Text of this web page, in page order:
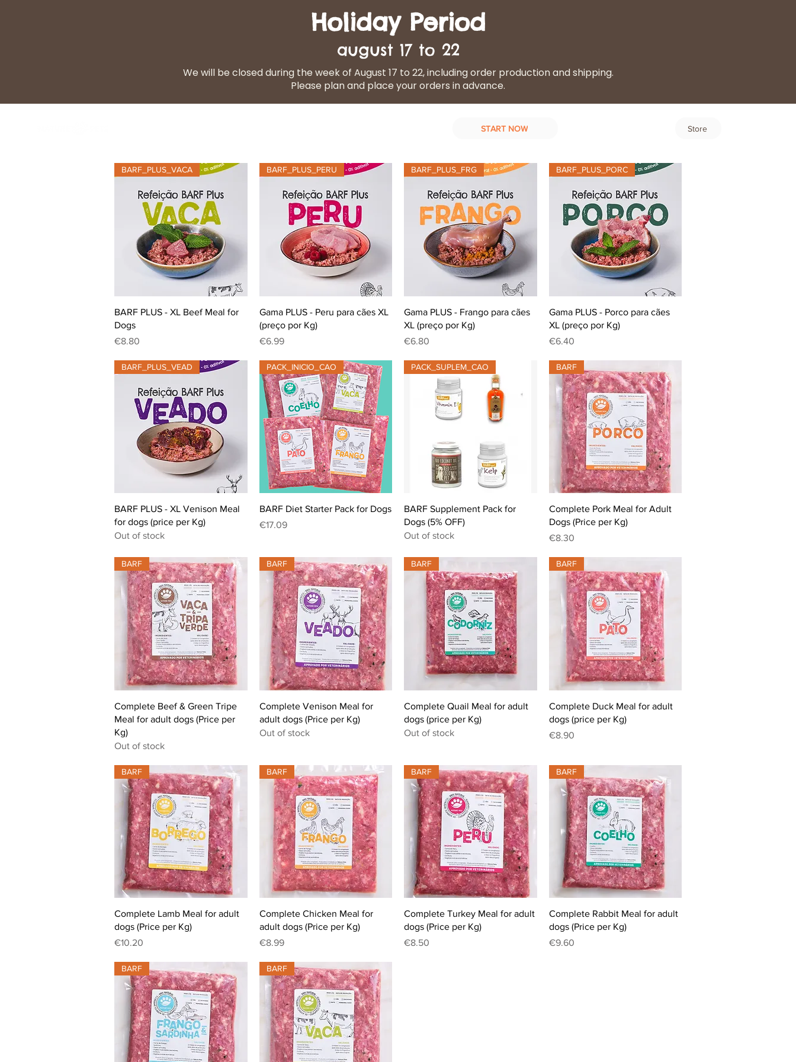
Holiday Period
august 17 to 22
We will be closed during the week of August 17 to 22, including order production and shipping.
Please plan and place your orders in advance.
START NOW Store
Quick View
BARF_PLUS_VACA
BARF PLUS - XL Beef Meal for
Dogs
Price
€8.80
Quick View
BARF_PLUS_PERU
Gama PLUS - Peru para cães XL
(preço por Kg)
Price
€6.99
Quick View
BARF_PLUS_FRG
Gama PLUS - Frango para cães
XL (preço por Kg)
Price
€6.80
Quick View
BARF_PLUS_PORC
Gama PLUS - Porco para cães
XL (preço por Kg)
Price
€6.40
Quick View
BARF_PLUS_VEAD
BARF PLUS - XL Venison Meal
for dogs (price per Kg)
Out of stock
Quick View
PACK_INICIO_CAO
BARF Diet Starter Pack for Dogs
Price
€17.09
Quick View
PACK_SUPLEM_CAO
BARF Supplement Pack for
Dogs (5% OFF)
Out of stock
Quick View
BARF
Complete Pork Meal for Adult
Dogs (Price per Kg)
Price
€8.30
Quick View
BARF
Complete Beef & Green Tripe
Meal for adult dogs (Price per
Kg)
Out of stock
Quick View
BARF
Complete Venison Meal for
adult dogs (Price per Kg)
Out of stock
Quick View
BARF
Complete Quail Meal for adult
dogs (price per Kg)
Out of stock
Quick View
BARF
Complete Duck Meal for adult
dogs (price per Kg)
Price
€8.90
Quick View
BARF
Complete Lamb Meal for adult
dogs (Price per Kg)
Price
€10.20
Quick View
BARF
Complete Chicken Meal for
adult dogs (Price per Kg)
Price
€8.99
Quick View
BARF
Complete Turkey Meal for adult
dogs (Price per Kg)
Price
€8.50
Quick View
BARF
Complete Rabbit Meal for adult
dogs (Price per Kg)
Price
€9.60
BARF BARF